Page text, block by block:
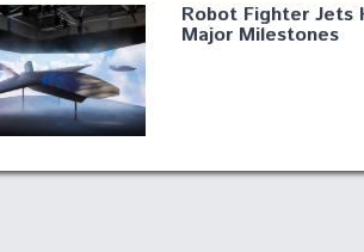
Robot Fighter Jets
Major Milestones
Shield AI, GE